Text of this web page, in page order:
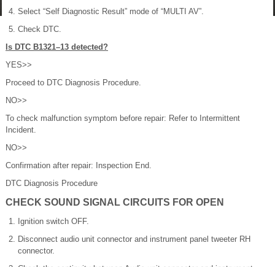
Select “Self Diagnostic Result” mode of “MULTI AV”.
Check DTC.
Is DTC B1321–13 detected?
YES>>
Proceed to DTC Diagnosis Procedure.
NO>>
To check malfunction symptom before repair: Refer to Intermittent
Incident.
NO>>
Confirmation after repair: Inspection End.
DTC Diagnosis Procedure
CHECK SOUND SIGNAL CIRCUITS FOR OPEN
Ignition switch OFF.
Disconnect audio unit connector and instrument panel tweeter RH
connector.